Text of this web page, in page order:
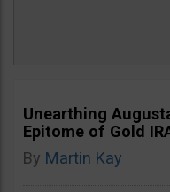
Unearthing
Epitome of Gold
By Martin Kay